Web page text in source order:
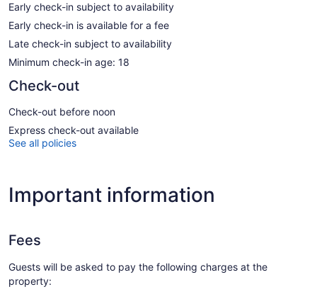
Early check-in subject to availability
Early check-in is available for a fee
Late check-in subject to availability
Minimum check-in age: 18
Check-out
Check-out before noon
Express check-out available
See all policies
Important information
Fees
Guests will be asked to pay the following charges at the
property: